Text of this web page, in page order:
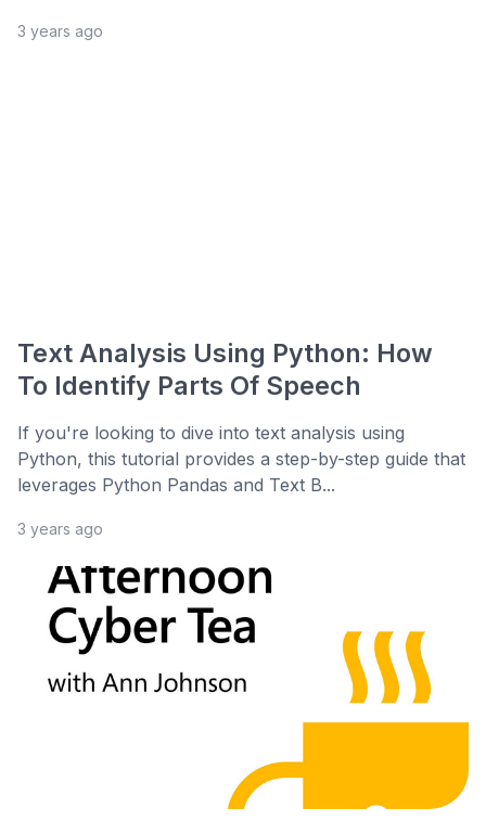
3 years ago
Text Analysis Using Python: How
To Identify Parts Of Speech
If you're looking to dive into text analysis using
Python, this tutorial provides a step-by-step guide that
leverages Python Pandas and Text B...
3 years ago